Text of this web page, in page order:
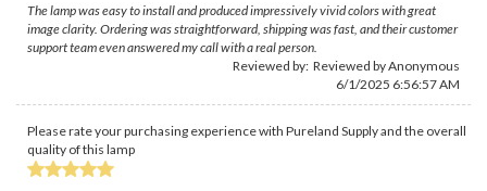
The lamp was easy to install and produced impressively vivid colors with great
image clarity. Ordering was straightforward, shipping was fast, and their customer
support team even answered my call with a real person.
Reviewed by: Reviewed by Anonymous
6/1/2025 6:56:57 AM
Please rate your purchasing experience with Pureland Supply and the overall
quality of this lamp